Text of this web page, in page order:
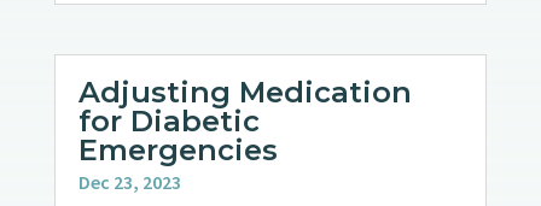
Adjusting Medication
for Diabetic
Emergencies
Dec 23, 2023